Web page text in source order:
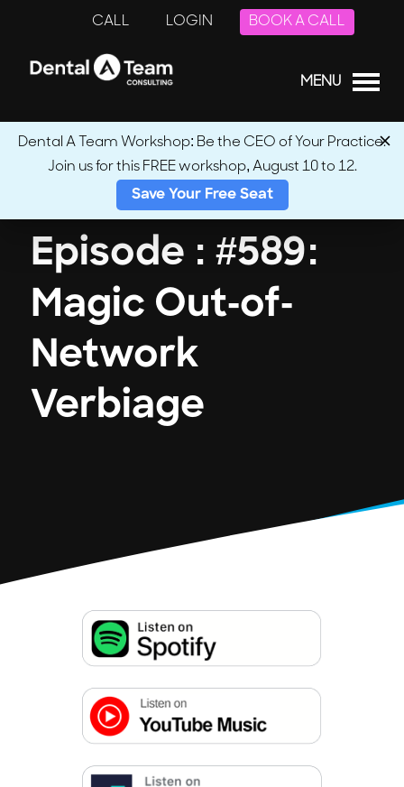
CALL LOGIN BOOK A CALL
MENU
← Back to Podcasts
Episode : #589:
Magic Out-of-
Network
Verbiage
Dental A Team Workshop: Be the CEO of Your Practice.
Join us for this FREE workshop, August 10 to 12.
Save Your Free Seat